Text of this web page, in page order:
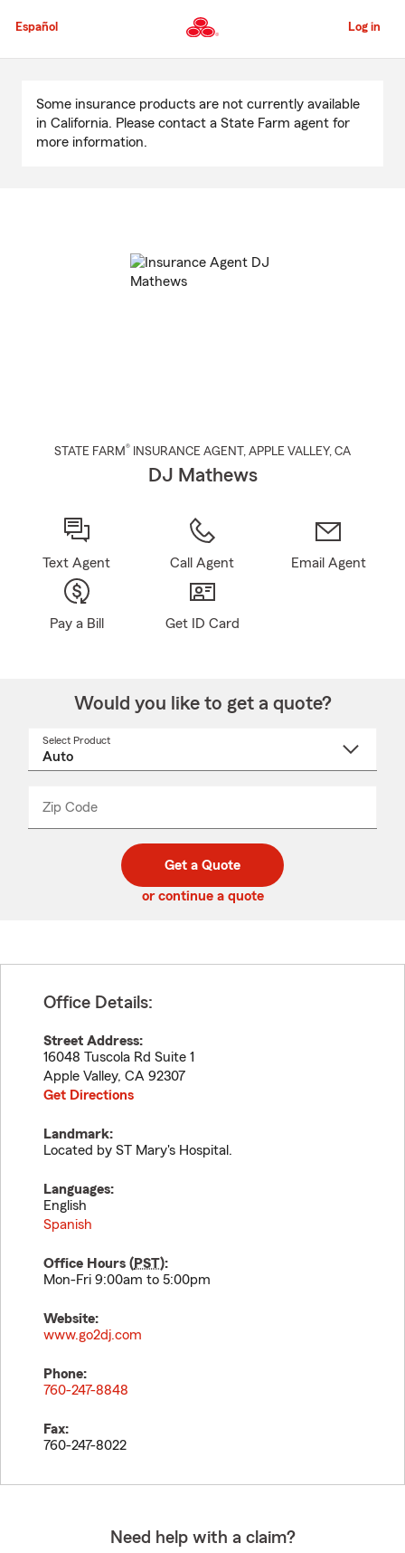
to
Content
Español Log in
Content
Some insurance products are not currently available
in California. Please contact a State Farm agent for
more information.
STATE FARM® INSURANCE AGENT , APPLE VALLEY, CA
DJ Mathews
Text Agent Call Agent Email Agent
Pay a Bill Get ID Card
Would you like to get a quote?
Select Product
Zip Code
code
_____
Get a Quote
or continue a quote
Office Details:
Street Address:
16048 Tuscola Rd Suite 1
Apple Valley, CA 92307
Get Directions
Landmark:
Located by ST Mary's Hospital.
Languages:
English
Spanish
Office Hours (PST):
Mon-Fri 9:00am to 5:00pm
Website:
www.go2dj.com
Phone:
760-247-8848
Fax:
760-247-8022
Need help with a claim?